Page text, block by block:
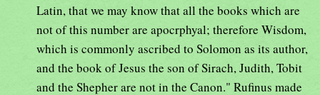
Latin, that we may know that all the books which are
not of this number are apocrphyal; therefore Wisdom,
which is commonly ascribed to Solomon as its author,
and the book of Jesus the son of Sirach, Judith, Tobit
and the Shepher are not in the Canon." Rufinus made